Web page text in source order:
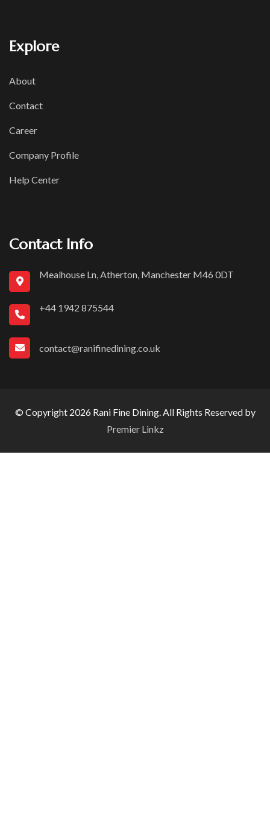
Explore
About
Contact
Career
Company Profile
Help Center
Contact Info
Mealhouse Ln, Atherton, Manchester M46 0DT
+44 1942 875544
contact@ranifinedining.co.uk
© Copyright 2026 Rani Fine Dining. All Rights Reserved by
Premier Linkz